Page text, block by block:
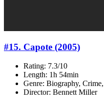
#15. Capote (2005)
Rating: 7.3/10
Length: 1h 54min
Genre: Biography,
Director: Bennett Miller